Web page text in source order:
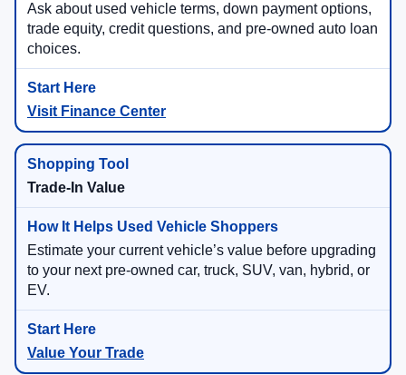
Ask about used vehicle terms, down payment options,
trade equity, credit questions, and pre-owned auto loan
choices.
Visit Finance Center
Trade-In Value
Estimate your current vehicle’s value before upgrading
to your next pre-owned car, truck, SUV, van, hybrid, or
EV.
Value Your Trade